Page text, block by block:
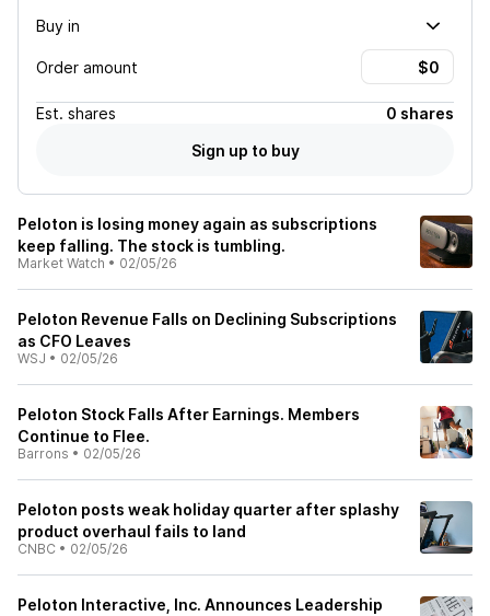
Buy in
Order amount
Est. shares
0 shares
Sign up to buy
Peloton is losing money again as subscriptions
keep falling. The stock is tumbling.
Market Watch • 02/05/26
Peloton Revenue Falls on Declining Subscriptions
as CFO Leaves
WSJ • 02/05/26
Peloton Stock Falls After Earnings. Members
Continue to Flee.
Barrons • 02/05/26
Peloton posts weak holiday quarter after splashy
product overhaul fails to land
CNBC • 02/05/26
Peloton Interactive, Inc. Announces Leadership